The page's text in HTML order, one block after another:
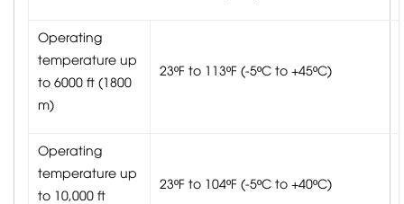
Operating
temperature up
to 6000 ft (1800
m)
23ºF to 113ºF (-5ºC to +45ºC)
Operating
temperature up
to 10,000 ft
23ºF to 104ºF (-5ºC to +40ºC)